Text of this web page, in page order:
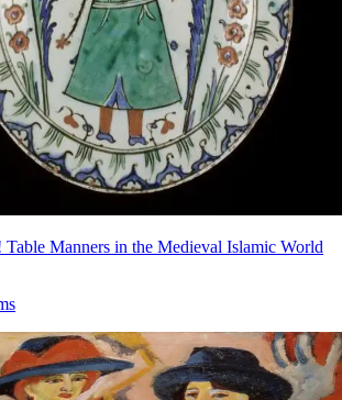
Table Manners in the Medieval Islamic World